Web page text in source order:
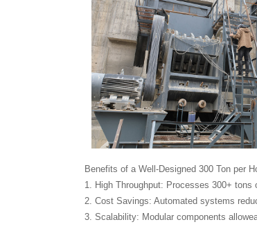
Benefits of a Well-Designed 300 Ton per
1. High Throughput: Processes 300+
2. Cost Savings: Automated systems
3. Scalability: Modular components